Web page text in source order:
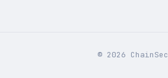
© 2026 ChainSec